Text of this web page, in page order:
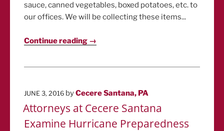
sauce, canned vegetables, boxed potatoes, etc. to
our offices. We will be collecting these items...
Continue reading →
POSTED
JUNE 3, 2016 byCecere Santana, PA
Attorneys at Cecere Santana
Examine Hurricane Preparedness